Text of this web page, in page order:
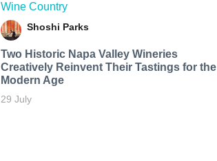
Wine Country
Shoshi Parks
Two Historic Napa Valley Wineries
Creatively Reinvent Their Tastings for the
Modern Age
29 July